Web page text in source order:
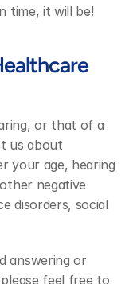
time, it will be!
or that of a
us about
your age, hearing
negative
disorders, social
answering or
feel free to